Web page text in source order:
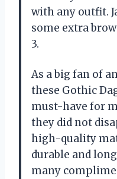
with any outfit.
some extra
3.
As a big fan of
these Gothic
must-have for
they did not
high-quality
durable and
many